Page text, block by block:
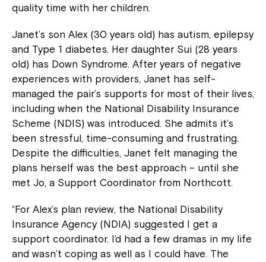
quality time with her children.
Janet’s son Alex (30 years old) has autism, epilepsy
and Type 1 diabetes. Her daughter Sui (28 years
old) has Down Syndrome. After years of negative
experiences with providers, Janet has self-
managed the pair’s supports for most of their lives,
including when the National Disability Insurance
Scheme (NDIS) was introduced. She admits it’s
been stressful, time-consuming and frustrating.
Despite the difficulties, Janet felt managing the
plans herself was the best approach – until she
met Jo, a Support Coordinator from Northcott.
“For Alex’s plan review, the National Disability
Insurance Agency (NDIA) suggested I get a
support coordinator. I’d had a few dramas in my life
and wasn’t coping as well as I could have. The